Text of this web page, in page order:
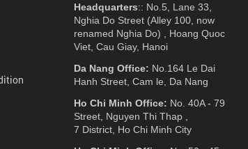
Headquarters:: No.5, Lane 33,
Nghia Do Street (Alley 100, now
renamed Nghia Do) , Hoang Quoc
Viet, Cau Giay, Hanoi
Da Nang Office: No.164 Le Dai
Hanh Street, Cam le, Da Nang
Ho Chi Minh Office: No. 40A - 79
Street, Nguyen Thi Thap ,
7 District, Ho Chi Minh City